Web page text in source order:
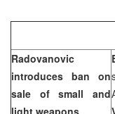
Radovanovic
introduces ban on
sale of small and
light weapons